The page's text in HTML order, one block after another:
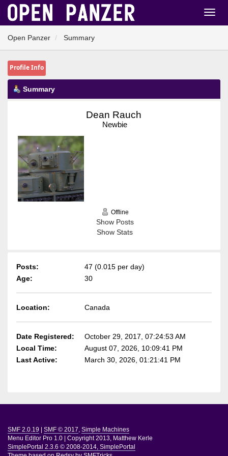
Open Panzer Summary
Profile Info
Summary
Dean Rauch
Newbie
Offline
Show Posts
Show Stats
Posts:
47 (0.015 per day)
Age:
30
Location: Canada
Date Registered:
October 29, 2017, 07:24:53 AM
Local Time:
August 07, 2026, 10:09:41 PM
Last Active:
March 30, 2026, 01:21:41 PM
SMF 2.0.19 SMF © 2017, Simple Machines
Menu Editor Pro 1.0
Copyright 2013, Matthew Kerle
SimplePortal 2.3.6 © 2008-2014, SimplePortal